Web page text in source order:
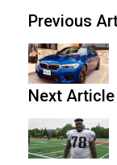
Previous
Next Article